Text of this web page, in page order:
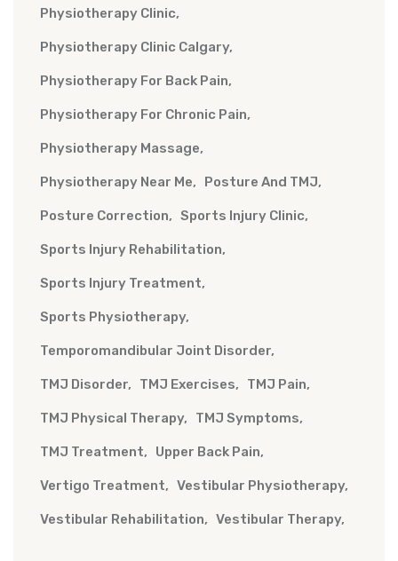
Physiotherapy Clinic
Physiotherapy Clinic Calgary
Physiotherapy For Back Pain
Physiotherapy For Chronic Pain
Physiotherapy Massage
Physiotherapy Near Me Posture And TMJ
Posture Correction Sports Injury Clinic
Sports Injury Rehabilitation
Sports Injury Treatment
Sports Physiotherapy
Temporomandibular Joint Disorder
TMJ Disorder TMJ Exercises TMJ Pain
TMJ Physical Therapy TMJ Symptoms
TMJ Treatment Upper Back Pain
Vertigo Treatment Vestibular Physiotherapy
Vestibular Rehabilitation Vestibular Therapy